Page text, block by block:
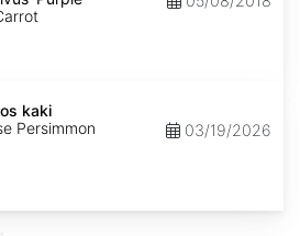
kaki
Persimmon
03/19/2026